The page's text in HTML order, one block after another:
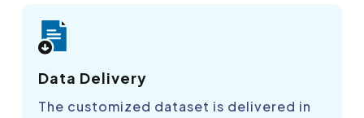
Data Delivery
The customized dataset is delivered in